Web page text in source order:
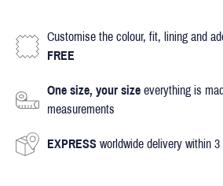
Customise the colour, fit, lining and
FREE
One size, your size everything is
measurements
EXPRESS worldwide delivery within 3